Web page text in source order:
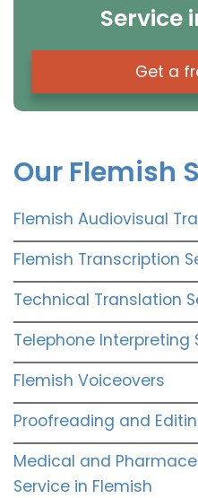
Service
Get a
Our Flemish
Flemish Audiovisual
Flemish Transcription
Technical Translation
Telephone Interpreting
Flemish Voiceovers
Proofreading and
Medical and
Service in Flemish